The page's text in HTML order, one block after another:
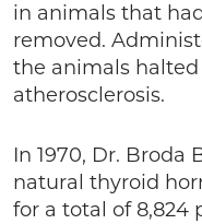
in animals that
removed.
the animals
atherosclerosis.
In 1970, Dr. Broda
natural thyroid
for a total of 8,824